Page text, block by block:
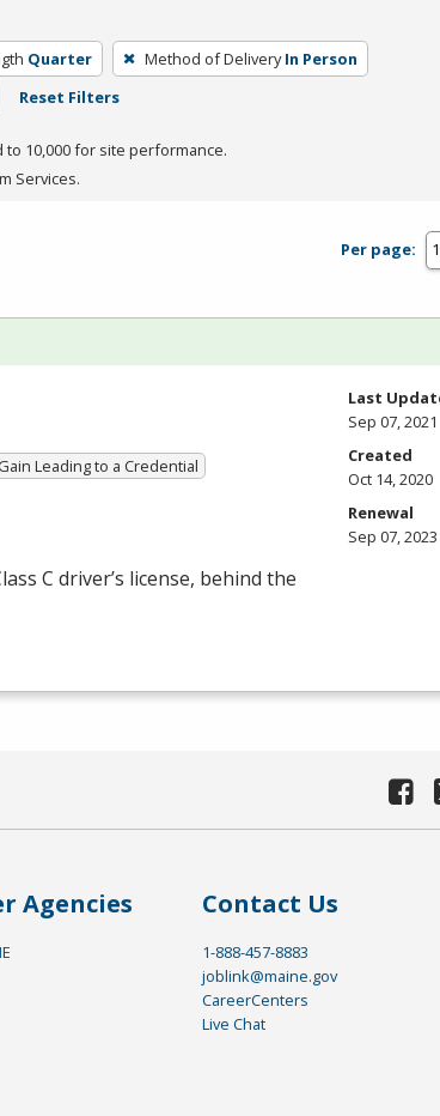
Quarter Method of Delivery In Person
Reset Filters
to 10,000 for site performance.
Services.
Per page:
Leading to a Credential
C driver’s license, behind the
Last
Sep 07, 2021
Created
Oct 14, 2020
Renewal
Sep 07, 2023
Agencies Contact Us
1-888-457-8883
joblink@maine.gov
CareerCenters
Live Chat